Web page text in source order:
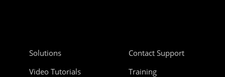
Solutions
Video Tutorials
Contact Support
Training